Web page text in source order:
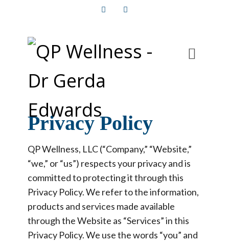
Privacy Policy
QP Wellness, LLC (“Company,” “Website,”
“we,” or “us”) respects your privacy and is
committed to protecting it through this
Privacy Policy. We refer to the information,
products and services made available
through the Website as “Services” in this
Privacy Policy. We use the words “you” and